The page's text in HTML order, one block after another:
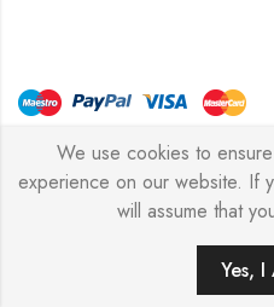
©
We use cookies to
experience on our website. If
will assume that
Yes,